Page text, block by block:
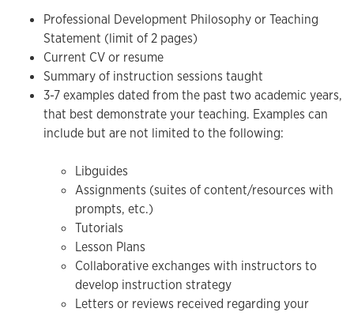
Professional Development Philosophy or Teaching
Statement (limit of 2 pages)
Current CV or resume
Summary of instruction sessions taught
3-7 examples dated from the past two academic years,
that best demonstrate your teaching. Examples can
include but are not limited to the following:
Libguides
Assignments (suites of content/resources with
prompts, etc.)
Tutorials
Lesson Plans
Collaborative exchanges with instructors to
develop instruction strategy
Letters or reviews received regarding your